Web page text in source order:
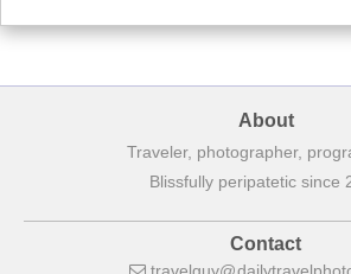
About
Traveler, photographer,
Blissfully peripatetic since
Contact